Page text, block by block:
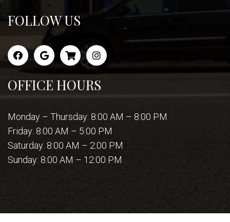
FOLLOW US
OFFICE HOURS
Monday – Thursday: 8:00 AM – 8:00 PM
Friday: 8:00 AM – 5:00 PM
Saturday: 8:00 AM – 2:00 PM
Sunday: 8:00 AM – 12:00 PM